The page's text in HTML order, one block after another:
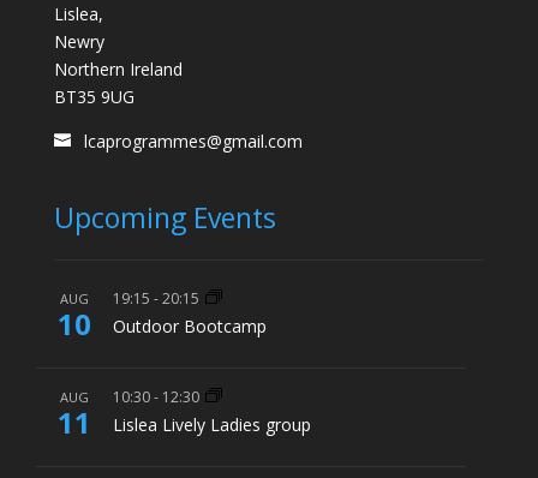
Lislea,
Newry
Northern Ireland
BT35 9UG
lcaprogrammes@gmail.com
Upcoming Events
AUG
10
19:15 -20:15
Outdoor Bootcamp
AUG
11
10:30- 12:30
Lislea Lively Ladies group